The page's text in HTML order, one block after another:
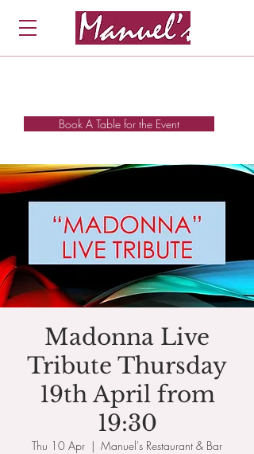
Book A Table for the Event
Madonna Live
Tribute Thursday
19th April from
19:30
Thu 10 Apr
  |
Manuel's Restaurant & Bar